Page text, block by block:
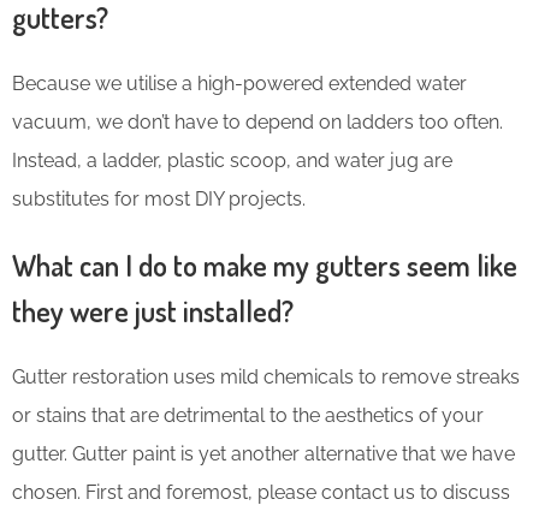
gutters?
Because we utilise a high-powered extended water
vacuum, we don’t have to depend on ladders too often.
Instead, a ladder, plastic scoop, and water jug are
substitutes for most DIY projects.
What can I do to make my gutters seem like
they were just installed?
Gutter restoration uses mild chemicals to remove streaks
or stains that are detrimental to the aesthetics of your
gutter. Gutter paint is yet another alternative that we have
chosen. First and foremost, please contact us to discuss